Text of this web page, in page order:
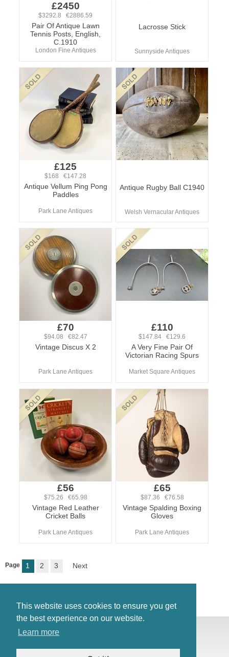
This website uses cookies to ensure you get
the best experience on our website.
Learn more
£2450
$3292.8 €2886.59
Pair Of Antique Lawn
Tennis Posts, English,
C.1910
London Fine Antiques
Lacrosse Stick
Sunnyside Antiques
£125
$168 €147.28
Antique Vellum Ping Pong
Paddles
Park Lane Antiques
Antique Rugby Ball C1940
Welsh Vernacular Antiques
£70
$94.08 €82.47
Vintage Discus X 2
Park Lane Antiques
£110
$147.84 €129.6
A Very Fine Pair Of
Victorian Racing Spurs
Market Square Antiques
£56
$75.26 €65.98
Vintage Red Leather
Cricket Balls
Park Lane Antiques
£65
$87.36 €76.58
Vintage Spalding Boxing
Gloves
Park Lane Antiques
Page 1 2 3 Next